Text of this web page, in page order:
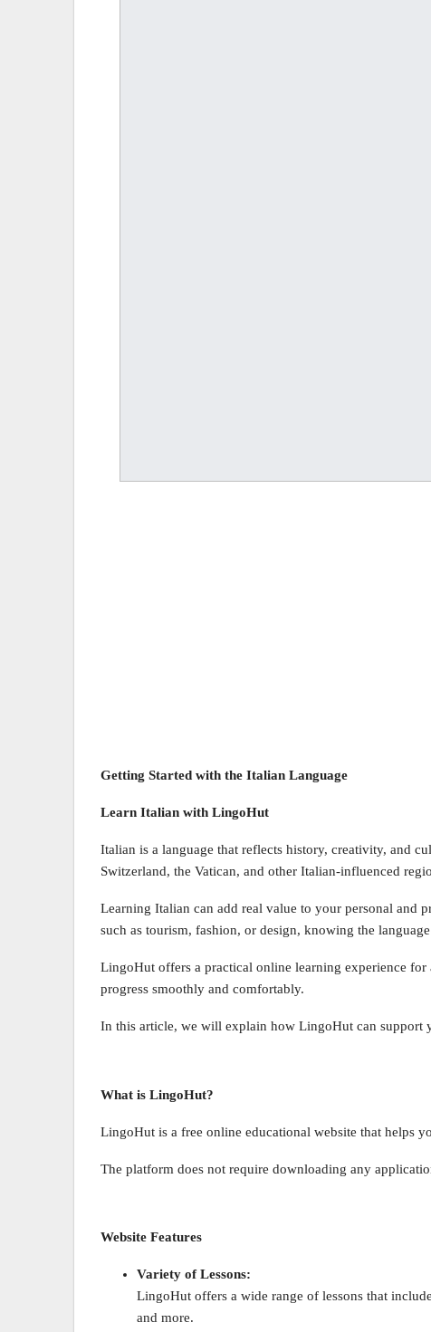
Getting Started with the Italian Language
Learn Italian with LingoHut
Italian is a language that reflects history, creativity, and
Switzerland, the Vatican, and other Italian-influenced
Learning Italian can add real value to your personal and
such as tourism, fashion, or design, knowing the
LingoHut offers a practical online learning experience
progress smoothly and comfortably.
In this article, we will explain how LingoHut can support
What is LingoHut?
LingoHut is a free online educational website that helps
The platform does not require downloading any
Website Features
Variety of Lessons:
LingoHut offers a wide range of lessons that
and more.